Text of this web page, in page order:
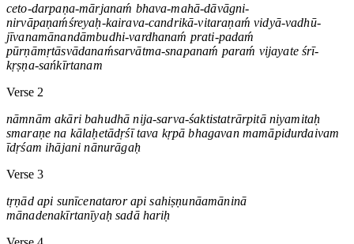
ceto-darpaṇa-mārjanaḿ bhava-mahā-dāvāgni-
nirvāpaṇaḿśreyaḥ-kairava-candrikā-vitaraṇaḿ vidyā-vadhū-
jīvanamānandāmbudhi-vardhanaḿ prati-padaḿ
pūrṇāmṛtāsvādanaḿsarvātma-snapanaḿ paraḿ vijayate śrī-
kṛṣṇa-sańkīrtanam
Verse 2
nāmnām akāri bahudhā nija-sarva-śaktistatrārpitā niyamitaḥ
smaraṇe na kālaḥetādṛśī tava kṛpā bhagavan mamāpidurdaivam
īdṛśam ihājani nānurāgaḥ
Verse 3
tṛṇād api sunīcenataror api sahiṣṇunāamāninā
mānadenakīrtanīyaḥ sadā hariḥ